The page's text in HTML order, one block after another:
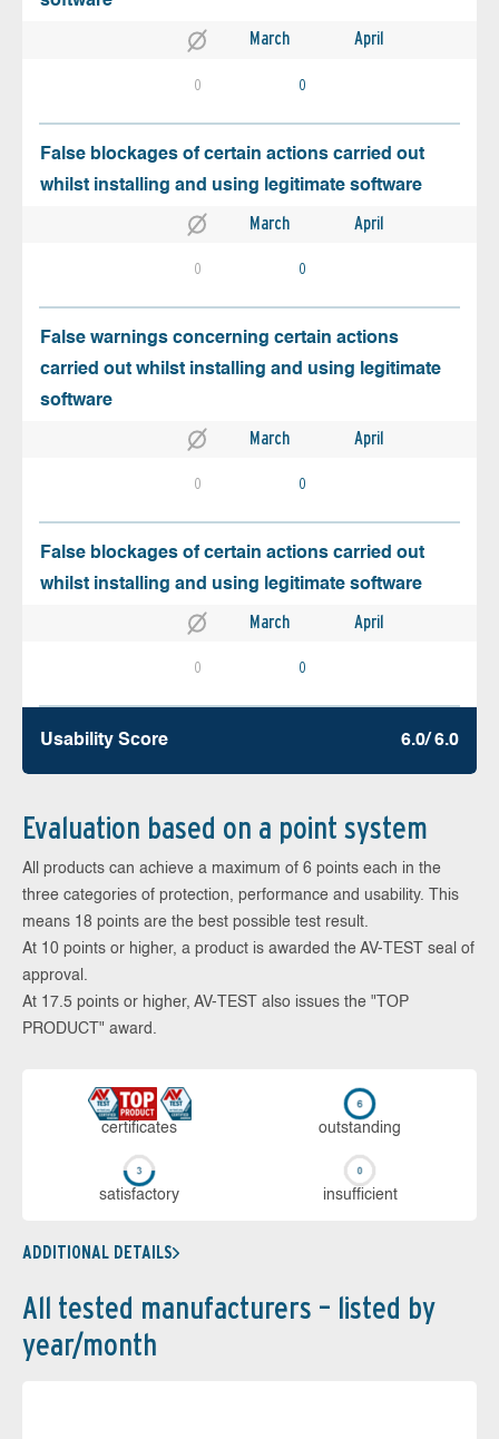
March April
0 0
False blockages of certain actions carried out
whilst installing and using legitimate software
March April
0 0
False warnings concerning certain actions
carried out whilst installing and using legitimate
software
March April
0 0
False blockages of certain actions carried out
whilst installing and using legitimate software
March April
0 0
Usability Score 6.0/ 6.0
Evaluation based on a point system
All products can achieve a maximum of 6 points each in the
three categories of protection, performance and usability. This
means 18 points are the best possible test result.
At 10 points or higher, a product is awarded the AV-TEST seal of
approval.
At 17.5 points or higher, AV-TEST also issues the "TOP
PRODUCT" award.
cer­ti­fi­cates out­stan­ding
sa­tis­fac­to­ry in­su­ffi­cient
ADDITIONAL DETAILS
All tested manufacturers – listed by
year/month